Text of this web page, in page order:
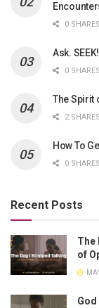
0 SHARES
Ask.
0 SHARES
The Spirit
2 SHARES
How To
0 SHARES
Recent Posts
The
of